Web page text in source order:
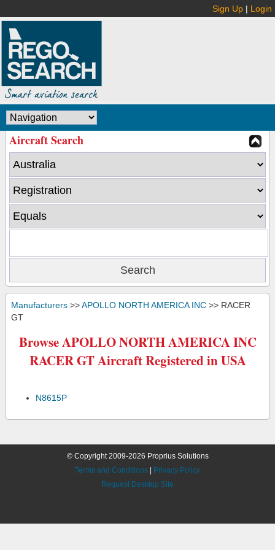
Sign Up | Login
Aircraft Search
Manufacturers >>APOLLO NORTH AMERICA INC >> RACER
GT
Browse APOLLO NORTH AMERICA INC
RACER GT Aircraft Registered in USA
N8615P
© Copyright 2009-2026 Proprius Solutions
Terms and Conditions
Privacy Policy
Request Desktop Site